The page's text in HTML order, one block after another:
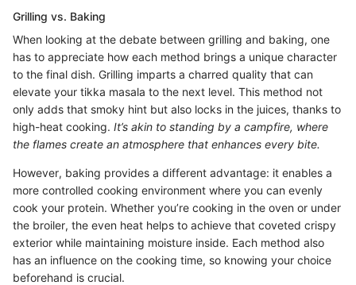
Grilling vs. Baking
When looking at the debate between grilling and baking, one
has to appreciate how each method brings a unique character
to the final dish. Grilling imparts a charred quality that can
elevate your tikka masala to the next level. This method not
only adds that smoky hint but also locks in the juices, thanks to
high-heat cooking. It’s akin to standing by a campfire, where
the flames create an atmosphere that enhances every bite.
However, baking provides a different advantage: it enables a
more controlled cooking environment where you can evenly
cook your protein. Whether you’re cooking in the oven or under
the broiler, the even heat helps to achieve that coveted crispy
exterior while maintaining moisture inside. Each method also
has an influence on the cooking time, so knowing your choice
beforehand is crucial.